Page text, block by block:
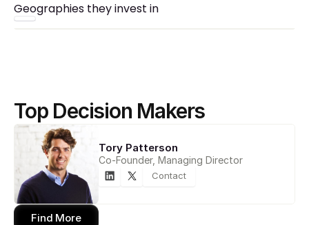
Geographies they invest in
Top Decision Makers
Tory Patterson
Co-Founder, Managing Director
Contact
Find More